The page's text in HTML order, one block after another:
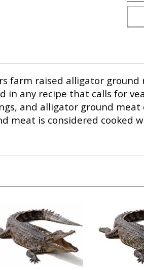
in any recipe that calls for
and alligator ground
meat is considered cooked